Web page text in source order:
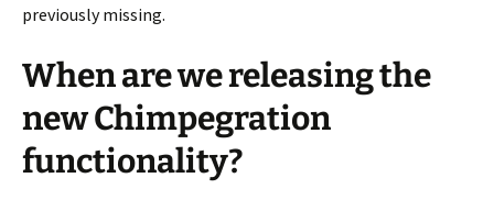
previously missing.
When are we releasing the
new Chimpegration
functionality?